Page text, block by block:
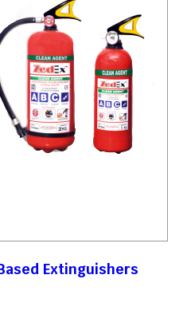
Extinguishers